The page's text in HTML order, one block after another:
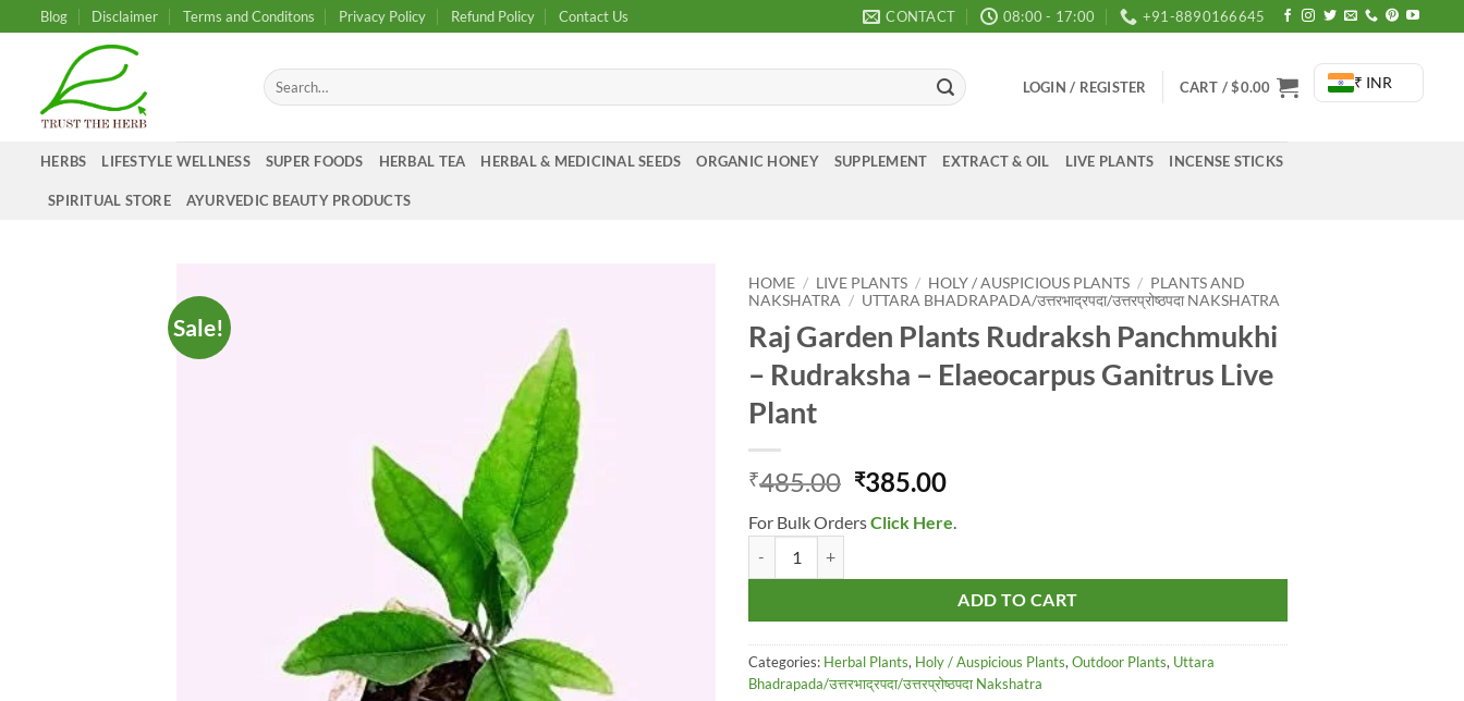
to
Blog Disclaimer Terms and Conditons Privacy Policy Refund Policy Contact Us CONTACT 08:00 - 17:00 +91-8890166645
Search
for:
LOGIN / REGISTER CART /$0.00 ₹ INR
HERBS LIFESTYLE WELLNESS SUPER FOODS HERBAL TEA HERBAL & MEDICINAL SEEDS ORGANIC HONEY SUPPLEMENT EXTRACT & OIL LIVE PLANTS INCENSE STICKS
SPIRITUAL STORE AYURVEDIC BEAUTY PRODUCTS
Sale!
HOME / LIVE PLANTS / HOLY / AUSPICIOUS PLANTS / PLANTS AND
NAKSHATRA / UTTARA BHADRAPADA/उत्तरभाद्रपदा/उत्तरप्रोष्ठपदा NAKSHATRA
Raj Garden Plants Rudraksh Panchmukhi
– Rudraksha – Elaeocarpus Ganitrus Live
Plant
₹485.00 Original
was:
₹385.00Current
is:
For Bulk OrdersClick Here
ADD TO CART
Categories: Herbal Plants, Holy / Auspicious Plants, Outdoor Plants, Uttara
Bhadrapada/उत्तरभाद्रपदा/उत्तरप्रोष्ठपदा Nakshatra